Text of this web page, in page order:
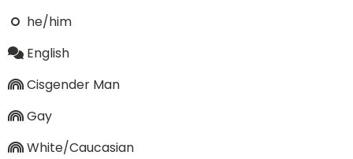
he/him
English
Cisgender Man
Gay
White/Caucasian